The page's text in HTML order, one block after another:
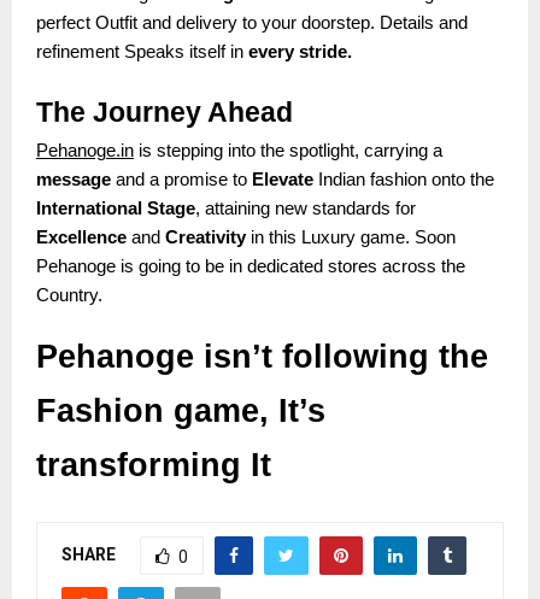
perfect Outfit and delivery to your doorstep. Details and
refinement Speaks itself in every stride.
The Journey Ahead
Pehanoge.in is stepping into the spotlight, carrying a
message and a promise to Elevate Indian fashion onto the
International Stage, attaining new standards for
Excellence and Creativityin this Luxury game. Soon
Pehanoge is going to be in dedicated stores across the
Country.
Pehanoge isn’t following the
Fashion game, It’s
transforming It
SHARE 0